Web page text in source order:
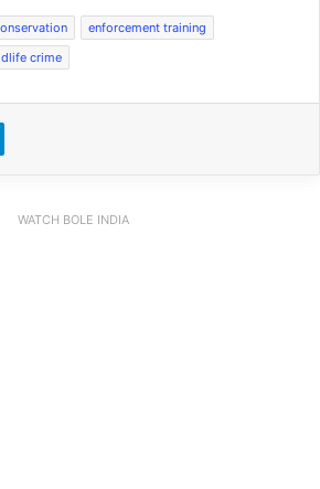
enforcement training
crime
WATCH BOLE INDIA